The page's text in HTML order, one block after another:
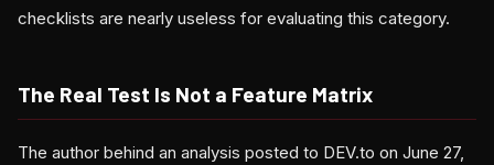
checklists are nearly useless for evaluating this category.
The Real Test Is Not a Feature Matrix
The author behind an analysis posted to DEV.to on June 27,